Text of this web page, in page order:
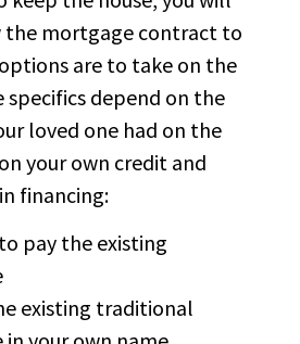
the mortgage contract to
are to take on the
specifics depend on the
loved one had on the
your own credit and
financing:
pay the existing
existing traditional